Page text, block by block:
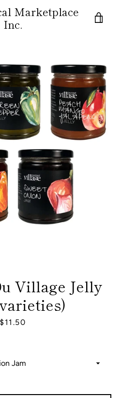
Marketplace
Inc.
Village Jelly
Price
$11.50